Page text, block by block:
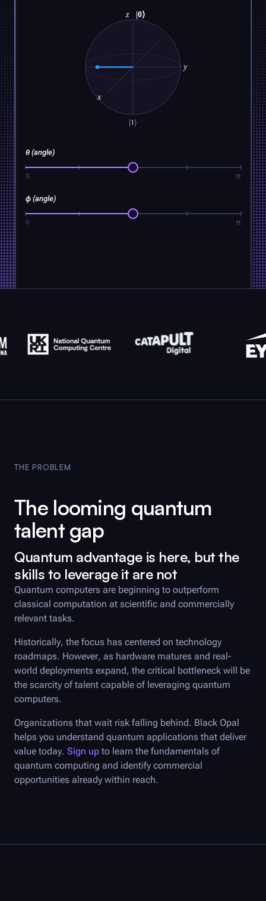
z |0⟩
x
y
θ (angle)
0 π
ϕ (angle)
0 π
Reset Submit
THE PROBLEM
The looming quantum
talent gap
Quantum advantage is here, but the
skills to leverage it are not
Quantum computers are beginning to outperform
classical computation at scientific and commercially
relevant tasks.
Historically, the focus has centered on technology
roadmaps. However, as hardware matures and real-
world deployments expand, the critical bottleneck will be
the scarcity of talent capable of leveraging quantum
computers.
Organizations that wait risk falling behind. Black Opal
helps you understand quantum applications that deliver
value today. Sign up to learn the fundamentals of
quantum computing and identify commercial
opportunities already within reach.